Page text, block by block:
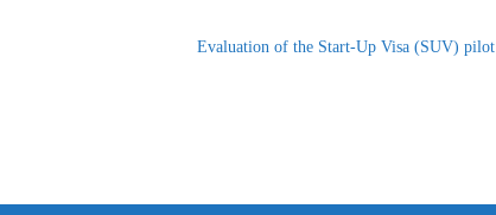
Evaluation of the Start-Up Visa (SUV) pilot